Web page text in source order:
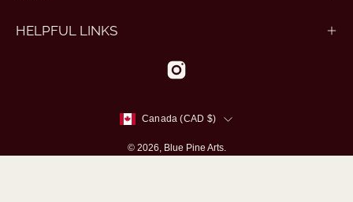
HELPFUL LINKS
Country
Canada (CAD $)
© 2026, Blue Pine Arts.